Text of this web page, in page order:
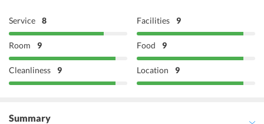
Service 8 Facilities 9
Room 9 Food 9
Cleanliness 9 Location 9
Summary